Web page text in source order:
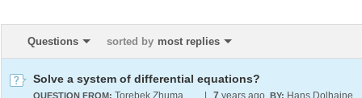
Questions sorted by most replies
Solve a system of differential equations?
QUESTION FROM: Torebek Zhumabek 7 years ago BY: Hans Dolhaine